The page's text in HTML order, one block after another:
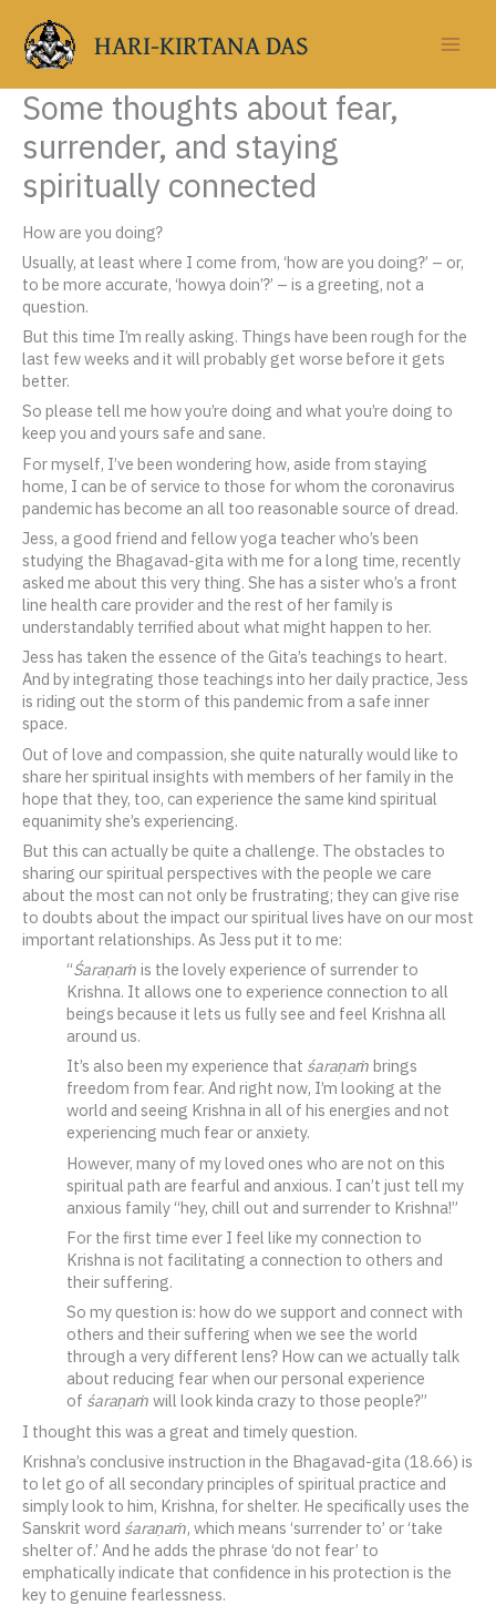
content
HARI-KIRTANA DAS
Some thoughts about fear,
surrender, and staying
spiritually connected
How are you doing?
Usually, at least where I come from, ‘how are you doing?’ – or,
to be more accurate, ‘howya doin’?’ – is a greeting, not a
question.
But this time I’m really asking. Things have been rough for the
last few weeks and it will probably get worse before it gets
better.
So please tell me how you’re doing and what you’re doing to
keep you and yours safe and sane.
For myself, I’ve been wondering how, aside from staying
home, I can be of service to those for whom the coronavirus
pandemic has become an all too reasonable source of dread.
Jess, a good friend and fellow yoga teacher who’s been
studying the Bhagavad-gita with me for a long time, recently
asked me about this very thing. She has a sister who’s a front
line health care provider and the rest of her family is
understandably terrified about what might happen to her.
Jess has taken the essence of the Gita’s teachings to heart.
And by integrating those teachings into her daily practice, Jess
is riding out the storm of this pandemic from a safe inner
space.
Out of love and compassion, she quite naturally would like to
share her spiritual insights with members of her family in the
hope that they, too, can experience the same kind spiritual
equanimity she’s experiencing.
But this can actually be quite a challenge. The obstacles to
sharing our spiritual perspectives with the people we care
about the most can not only be frustrating; they can give rise
to doubts about the impact our spiritual lives have on our most
important relationships. As Jess put it to me:
“Śaraṇaṁ is the lovely experience of surrender to
Krishna. It allows one to experience connection to all
beings because it lets us fully see and feel Krishna all
around us.
It’s also been my experience that śaraṇaṁ brings
freedom from fear. And right now, I’m looking at the
world and seeing Krishna in all of his energies and not
experiencing much fear or anxiety.
However, many of my loved ones who are not on this
spiritual path are fearful and anxious. I can’t just tell my
anxious family “hey, chill out and surrender to Krishna!”
For the first time ever I feel like my connection to
Krishna is not facilitating a connection to others and
their suffering.
So my question is: how do we support and connect with
others and their suffering when we see the world
through a very different lens? How can we actually talk
about reducing fear when our personal experience
of śaraṇaṁ will look kinda crazy to those people?”
I thought this was a great and timely question.
Krishna’s conclusive instruction in the Bhagavad-gita (18.66) is
to let go of all secondary principles of spiritual practice and
simply look to him, Krishna, for shelter. He specifically uses the
Sanskrit word śaraṇaṁ, which means ‘surrender to’ or ‘take
shelter of.’ And he adds the phrase ‘do not fear’ to
emphatically indicate that confidence in his protection is the
key to genuine fearlessness.